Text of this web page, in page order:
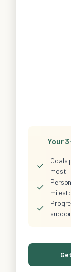
Your
✓
Goals
most
✓
✓